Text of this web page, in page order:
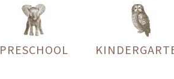
PRESCHOOL